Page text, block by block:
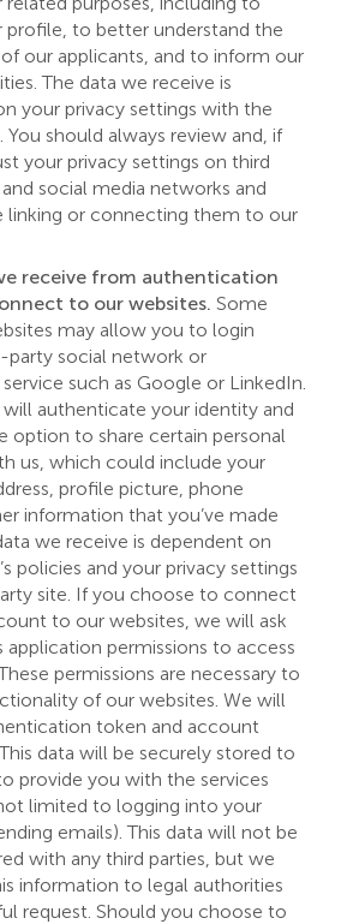
to better understand the
our applicants, and to inform our
The data we receive is
your privacy settings with the
should always review and, if
your privacy settings on third
social media networks and
linking or connecting them to our
receive from authentication
to our websites. Some
may allow you to login
party social network or
such as Google or LinkedIn.
will authenticate your identity and
option to share certain personal
us, which could include your
profile picture, phone
information that you’ve made
we receive is dependent on
policies and your privacy settings
site. If you choose to connect
to our websites, we will ask
application permissions to access
permissions are necessary to
of our websites. We will
token and account
data will be securely stored to
provide you with the services
limited to logging into your
emails). This data will not be
with any third parties, but we
information to legal authorities
request. Should you choose to